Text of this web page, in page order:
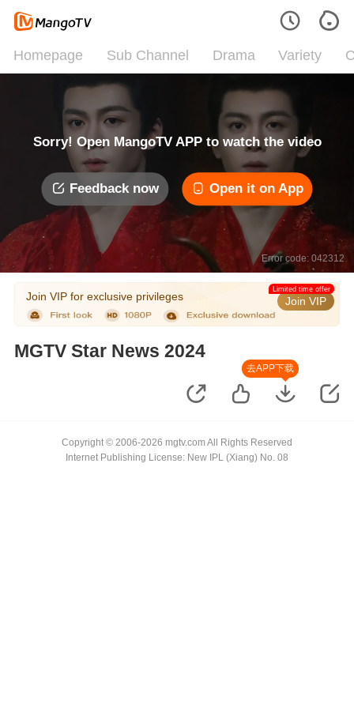
Homepage Sub Channel Drama Variety
Sorry! Open MangoTV APP to watch the video
Feedback now Open it on App
Error code: 042312
Join VIP for exclusive privileges Join VIP
Limited time offer
MGTV Star News 2024
去APP下载
Copyright © 2006-2026 mgtv.com All Rights Reserved
Internet Publishing License: New IPL (Xiang) No. 08